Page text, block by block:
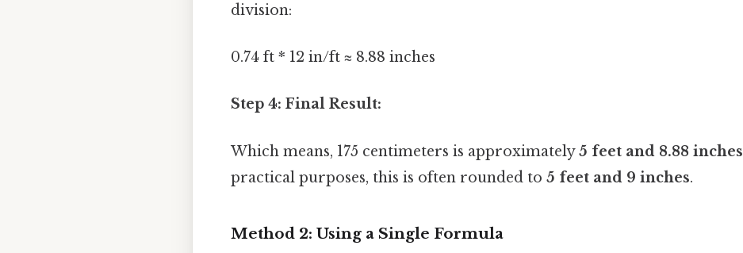
division:
0.74 ft * 12 in/ft ≈ 8.88 inches
Step 4: Final Result:
Which means, 175 centimeters is approximately5 feet and 8.88 inches
practical purposes, this is often rounded to 5 feet and 9 inches.
Method 2: Using a Single Formula